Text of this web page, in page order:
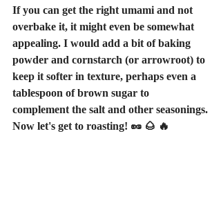
If you can get the right umami and not
overbake it, it might even be somewhat
appealing. I would add a bit of baking
powder and cornstarch (or arrowroot) to
keep it softer in texture, perhaps even a
tablespoon of brown sugar to
complement the salt and other seasonings.
Now let's get to roasting! 🥜 🌰 🔥